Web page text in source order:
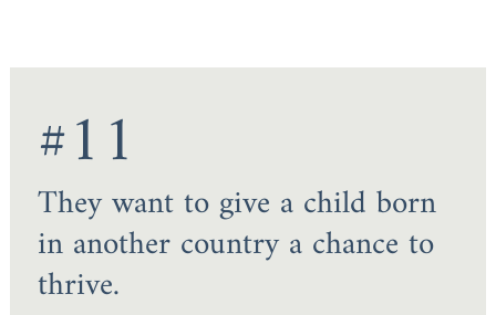
#11
They want to give a child born
in another country a chance to
thrive.